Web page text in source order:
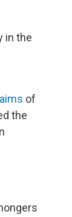
in the
of
the